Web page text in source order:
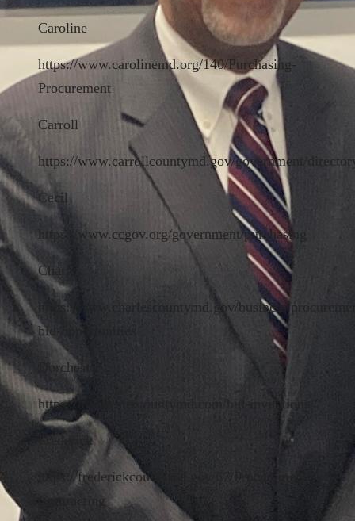
Caroline
https://www.carolinemd.org/140/Purchasing-
Procurement
Carroll
https://www.carrollcountymd.gov/government/
Cecil
https://www.ccgov.org/government/purchasing
Charles
https://www.charlescountymd.gov/business/
bid-opportunities
Dorchester
https://dorchestercountymd.com/bid-invitations/
Frederick
https://frederickcountymd.gov/67/Procurement-
Contracting